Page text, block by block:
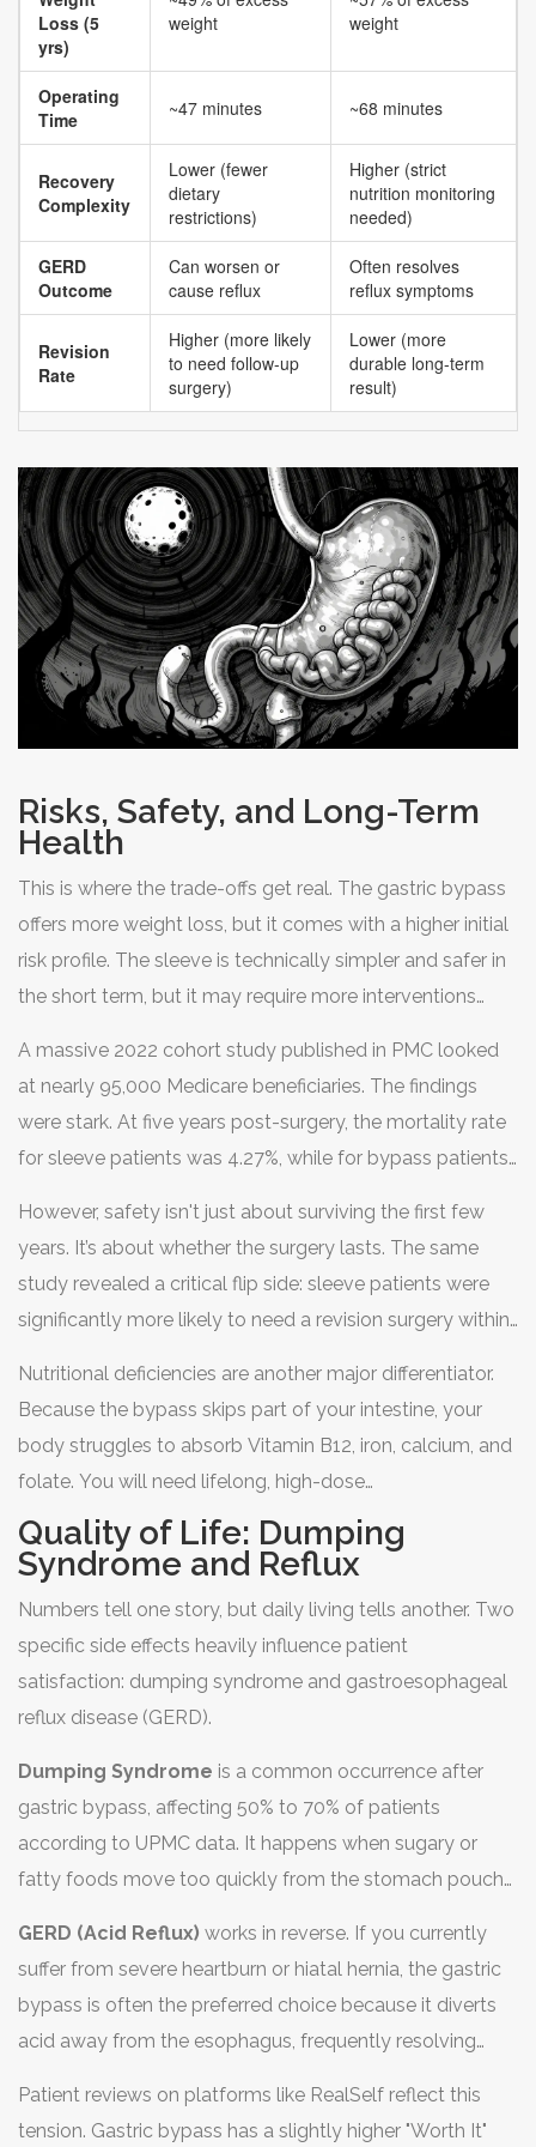
Loss (5
yrs)
weight
weight
Operating
Time
~47 minutes ~68 minutes
Recovery
Complexity
Lower (fewer
dietary
restrictions)
Higher (strict
nutrition monitoring
needed)
GERD
Outcome
Can worsen or
cause reflux
Often resolves
reflux symptoms
Revision
Rate
Higher (more likely
to need follow-up
surgery)
Lower (more
durable long-term
result)
Risks, Safety, and Long-Term
Health
This is where the trade-offs get real. The gastric bypass
offers more weight loss, but it comes with a higher initial
risk profile. The sleeve is technically simpler and safer in
the short term, but it may require more interventions
A massive 2022 cohort study published in PMC looked
at nearly 95,000 Medicare beneficiaries. The findings
were stark. At five years post-surgery, the mortality rate
for sleeve patients was 4.27%, while for bypass patients,
percentage points, representing a 32.8% relative increase
in mortality risk for the bypass group. The study also
found that bypass patients faced higher risks of
immediate complications like leaks and infections due to
the complexity of the intestinal rerouting.
However, safety isn't just about surviving the first few
years. It’s about whether the surgery lasts. The same
study revealed a critical flip side: sleeve patients were
significantly more likely to need a revision surgery within
When that happens, surgeons often convert the sleeve
into a gastric bypass to fix the problem. So, while the
bypass starts with higher risk, it tends to be more
"durable"-it keeps working better over the decades
without needing a second operation.
Nutritional deficiencies are another major differentiator.
Because the bypass skips part of your intestine, your
body struggles to absorb Vitamin B12, iron, calcium, and
folate. You will need lifelong, high-dose
supplementation and regular blood tests (biannually
recommended by the American Society for Metabolic
and Bariatric Surgery). Sleeve patients also take
vitamins, but the risk of severe deficiency is much lower
because the intestinal tract remains intact.
Quality of Life: Dumping
Syndrome and Reflux
Numbers tell one story, but daily living tells another. Two
specific side effects heavily influence patient
satisfaction: dumping syndrome and gastroesophageal
reflux disease (GERD).
Dumping Syndrome is a common occurrence after
gastric bypass, affecting 50% to 70% of patients
according to UPMC data. It happens when sugary or
fatty foods move too quickly from the stomach pouch
cramping, diarrhea, sweating, and dizziness. While
unpleasant, many patients view dumping syndrome as a
helpful deterrent-it teaches you to avoid junk food
because you physically cannot tolerate it. Sleeve
patients rarely experience dumping syndrome, which
means they have to rely more on willpower to resist
GERD (Acid Reflux) works in reverse. If you currently
suffer from severe heartburn or hiatal hernia, the gastric
bypass is often the preferred choice because it diverts
acid away from the esophagus, frequently resolving
increases pressure inside the remaining stomach tube,
Patient reviews on platforms like RealSelf reflect this
tension. Gastric bypass has a slightly higher "Worth It"